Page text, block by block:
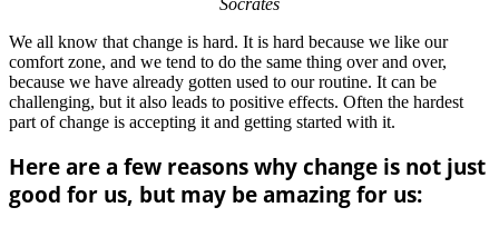
We all know that change is hard. It is hard because we like our
comfort zone, and we tend to do the same thing over and over,
because we have already gotten used to our routine. It can be
challenging, but it also leads to positive effects. Often the hardest
part of change is accepting it and getting started with it.
Here are a few reasons why change is not just
good for us, but may be amazing for us: